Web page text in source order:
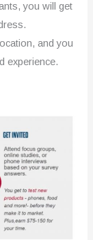
you will get
and you
experience.